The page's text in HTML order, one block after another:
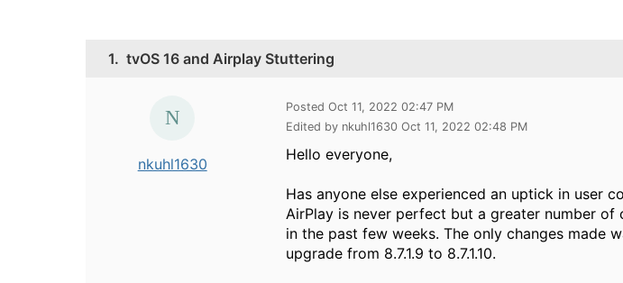
1. tvOS 16 and Airplay Stuttering
nkuhl1630
Posted Oct 11, 2022 02:47 PM
Edited by nkuhl1630 Oct 11, 2022 02:48 PM
Hello everyone,
Has anyone else experienced an uptick in user
AirPlay is never perfect but a greater number
in the past few weeks. The only changes made
upgrade from 8.7.1.9 to 8.7.1.10.